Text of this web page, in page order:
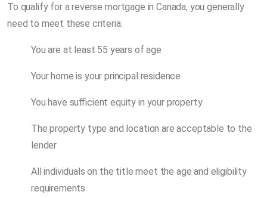
To qualify for a reverse mortgage in Canada, you generally
need to meet these criteria:
You are at least 55 years of age
Your home is your principal residence
You have sufficient equity in your property
The property type and location are acceptable to the
lender
All individuals on the title meet the age and eligibility
requirements